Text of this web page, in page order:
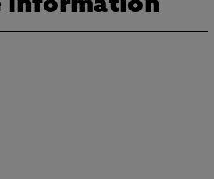
Information